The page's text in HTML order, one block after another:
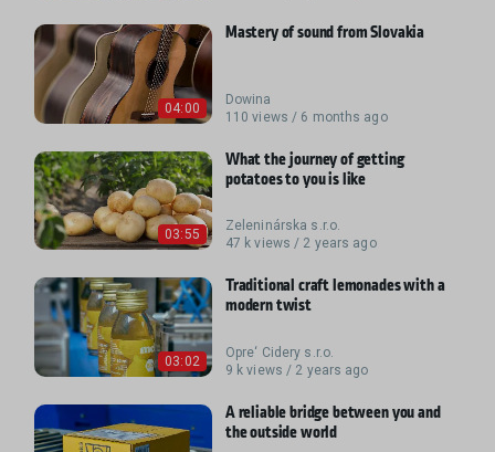
04:00
Mastery of sound from Slovakia
Dowina
110 views / 6 months ago
03:55
What the journey of getting
potatoes to you is like
Zeleninárska s.r.o.
47 k views / 2 years ago
03:02
Traditional craft lemonades with a
modern twist
Opre‘ Cidery s.r.o.
9 k views / 2 years ago
A reliable bridge between you and
the outside world